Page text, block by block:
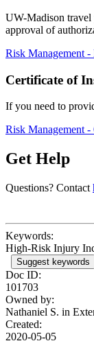
UW-Madison travel
approval of
Risk Management
Certificate of
If you need to
Risk Management
Get Help
Questions? Contact
Keywords:
High-Risk Injury
Suggest keywords
Doc ID:
101703
Owned by:
Nathaniel S. in
Created:
2020-05-05